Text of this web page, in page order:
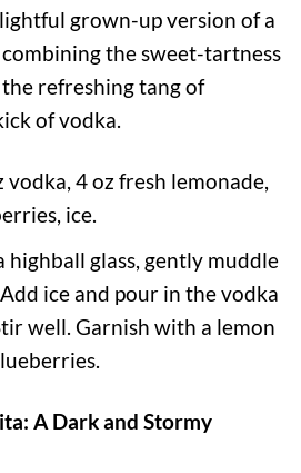
grown-up version of a
the sweet-tartness
refreshing tang of
of vodka.
vodka, 4 oz fresh lemonade,
ice.
highball glass, gently muddle
ice and pour in the vodka
well. Garnish with a lemon
A Dark and Stormy